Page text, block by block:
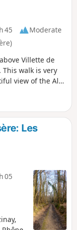
45
Moderate
Villette de
walk is very
view of the Alps
Les
05